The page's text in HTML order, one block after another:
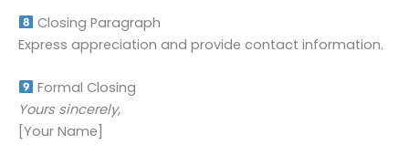
Closing Paragraph
Express appreciation and provide contact information.
Formal Closing
Yours sincerely,
[Your Name]